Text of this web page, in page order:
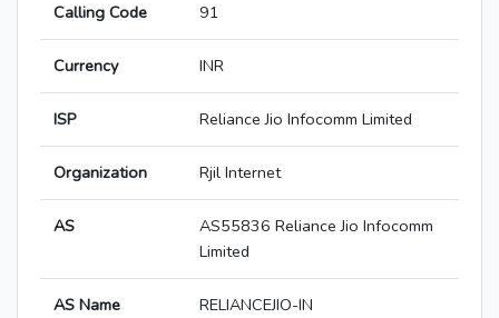
Calling Code 91
Currency INR
ISP Reliance Jio Infocomm Limited
Organization Rjil Internet
AS
AS55836 Reliance Jio Infocomm
Limited
AS Name RELIANCEJIO-IN